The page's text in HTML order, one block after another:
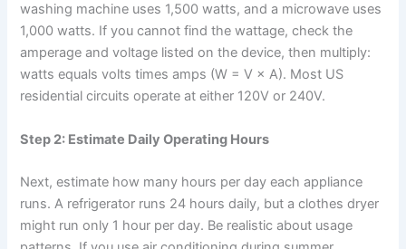
washing machine uses 1,500 watts, and a microwave uses
1,000 watts. If you cannot find the wattage, check the
amperage and voltage listed on the device, then multiply:
watts equals volts times amps (W = V × A). Most US
residential circuits operate at either 120V or 240V.
Step 2: Estimate Daily Operating Hours
Next, estimate how many hours per day each appliance
runs. A refrigerator runs 24 hours daily, but a clothes dryer
might run only 1 hour per day. Be realistic about usage